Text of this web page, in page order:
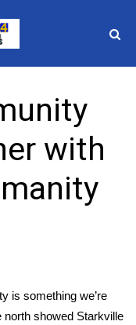
with
is something we’re
north showed Starkville